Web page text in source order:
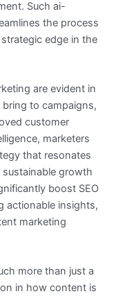
Such ai-
the process
edge in the
are evident in
to campaigns,
customer
marketers
that resonates
growth
boost SEO
actionable insights,
marketing
more than just a
in how content is